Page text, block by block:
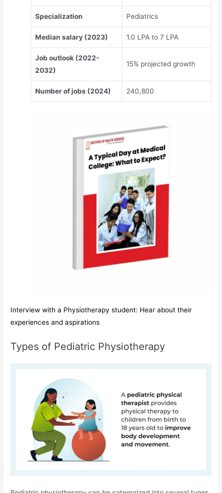
Specialization Pediatrics
Median salary (2023) 1.0 LPA to 7 LPA
Job outlook (2022-
2032)
15% projected growth
Number of jobs (2024) 240,800
Interview with a Physiotherapy student: Hear about their
experiences and aspirations
Types of Pediatric Physiotherapy